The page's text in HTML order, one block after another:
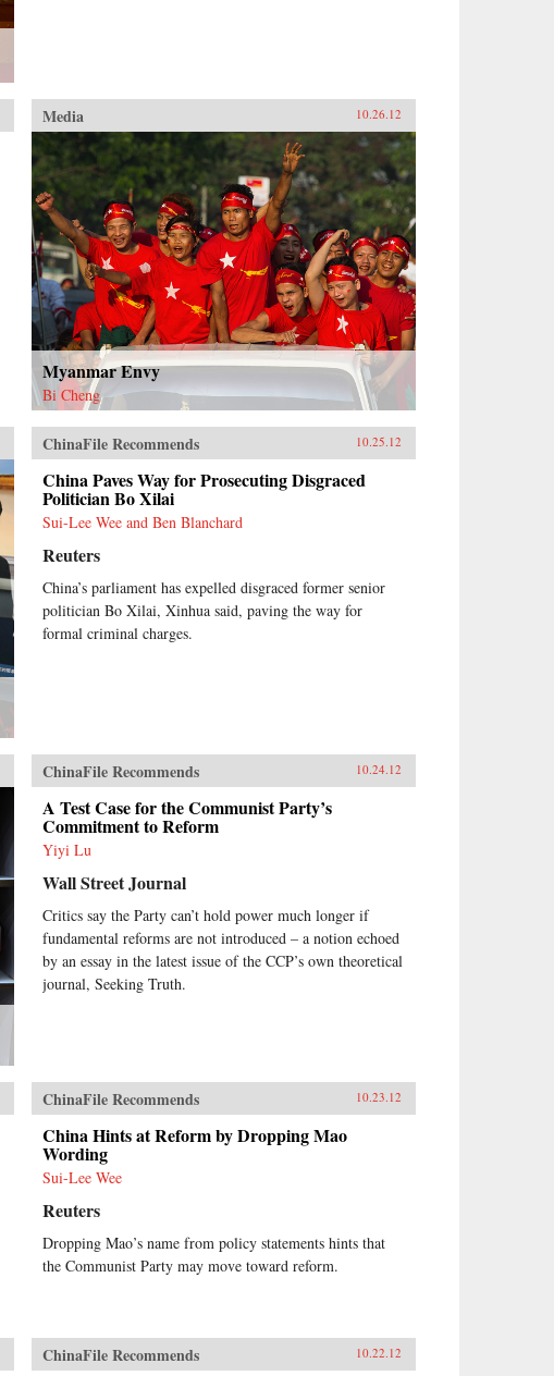
Media 10.26.12
Myanmar Envy
Bi Cheng
ChinaFile Recommends 10.25.12
China Paves Way for Prosecuting Disgraced
Politician Bo Xilai
Sui-Lee Wee and Ben Blanchard
Reuters
China’s parliament has expelled disgraced former senior
politician Bo Xilai, Xinhua said, paving the way for
formal criminal charges.
ChinaFile Recommends 10.24.12
A Test Case for the Communist Party’s
Commitment to Reform
Yiyi Lu
Wall Street Journal
Critics say the Party can’t hold power much longer if
fundamental reforms are not introduced – a notion echoed
by an essay in the latest issue of the CCP’s own theoretical
journal, Seeking Truth.
ChinaFile Recommends 10.23.12
China Hints at Reform by Dropping Mao
Wording
Sui-Lee Wee
Reuters
Dropping Mao’s name from policy statements hints that
the Communist Party may move toward reform.
ChinaFile Recommends 10.22.12